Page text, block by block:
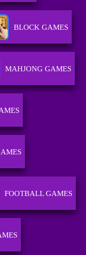
BLOCK GAMES
MAHJONG GAMES
FOOTBALL GAMES